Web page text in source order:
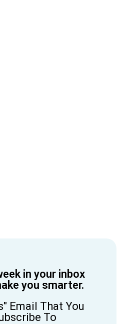
in your inbox
you smarter.
Email That You
To